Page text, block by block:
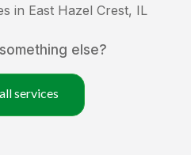
in East Hazel Crest, IL
else?
services